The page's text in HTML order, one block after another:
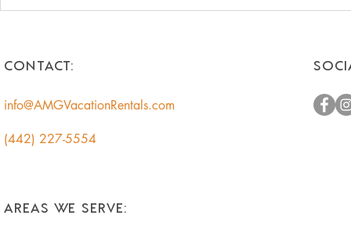
Homeowners
CONTACT:
info@AMGVacationRentals.com
(442) 227-5554
AREAS WE SERVE: